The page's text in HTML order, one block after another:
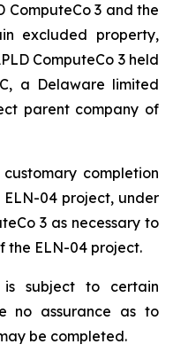
ComputeCo 3 and the
excluded property,
ComputeCo 3 held
a Delaware limited
parent company of
completion
04 project, under
3 as necessary to
the ELN-04 project.
subject to certain
no assurance as to
be completed.